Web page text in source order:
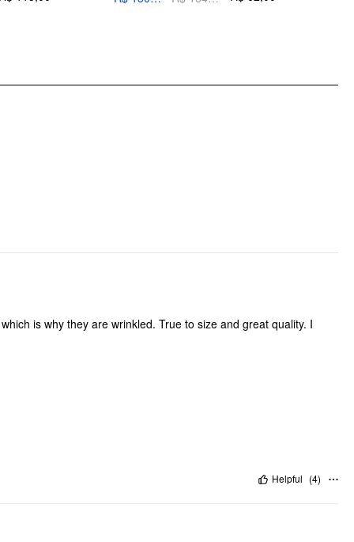
is why they are wrinkled. True to size and great quality. I
Helpful (4)